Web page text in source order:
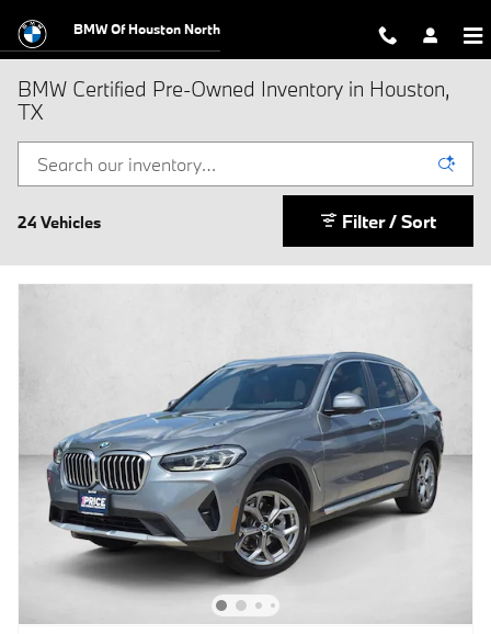
BMW Of Houston North
BMW Certified Pre-Owned Inventory in Houston,
TX
24 Vehicles Filter / Sort